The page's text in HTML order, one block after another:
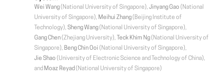
Wei Wang(National University of Singapore), Jinyang Gao (National
University of Singapore), Meihui Zhang(Beijing Institute of
Technology), Sheng Wang(National University of Singapore),
Gang Chen(Zhejiang University), Teck Khim Ng(National University of
Singapore), Beng Chin Ooi (National University of Singapore),
Jie Shao (University of Electronic Science and Technology of China),
and Moaz Reyad (National University of Singapore)